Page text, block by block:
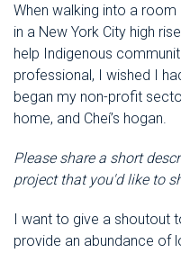
When walking into a
in a New York City high
help Indigenous
professional, I wished I
began my non-profit
home, and Cheí’s hogan.
Please share a short
project that you'd like to
I want to give a shoutout
provide an abundance of